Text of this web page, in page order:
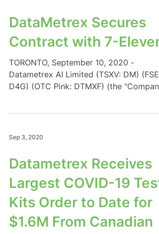
DataMetrex Secures
Contract with 7-Eleven
TORONTO, September 10, 2020 -
Datametrex AI Limited (TSXV: DM) (FSE:
D4G) (OTC Pink: DTMXF) (the
Sep 3, 2020
Datametrex Receives
Largest COVID-19 Test
Kits Order to Date for
$1.6M From Canadian